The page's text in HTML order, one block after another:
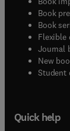
Book
Book
Flexible
Journal
New
Student
Quick help